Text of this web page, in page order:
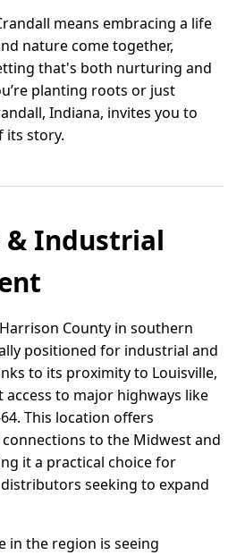
means embracing a life
nature come together,
that's both nurturing and
planting roots or just
Indiana, invites you to
its story.
& Industrial
County in southern
positioned for industrial and
to its proximity to Louisville,
access to major highways like
This location offers
to the Midwest and
it a practical choice for
seeking to expand
in the region is seeing